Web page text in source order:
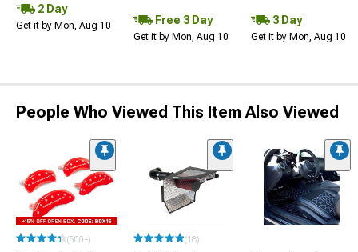
2 Day
Get it by Mon, Aug 10 Free 3 Day
Get it by Mon, Aug 10
3 Day
Get it by Mon, Aug 10
People Who Viewed This Item Also Viewed
(500+) (18)